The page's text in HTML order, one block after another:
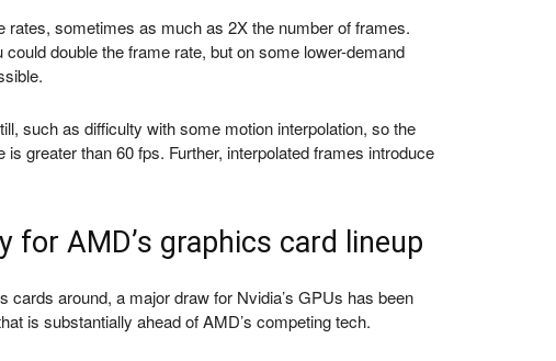
sometimes as much as 2X the number of frames.
double the frame rate, but on some lower-demand
such as difficulty with some motion interpolation, so the
greater than 60 fps. Further, interpolated frames introduce
for AMD’s graphics card lineup
around, a major draw for Nvidia’s GPUs has been
is substantially ahead of AMD’s competing tech.